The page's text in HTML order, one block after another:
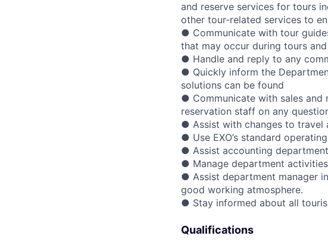
and reserve services for tours
other tour-related services to
● Communicate with tour
that may occur during tours
● Handle and reply to any
● Quickly inform the
solutions can be found
● Communicate with sales and
reservation staff on any
● Assist with changes to travel
● Use EXO’s standard
● Assist accounting
● Manage department
● Assist department manager
good working atmosphere.
● Stay informed about all
Qualifications